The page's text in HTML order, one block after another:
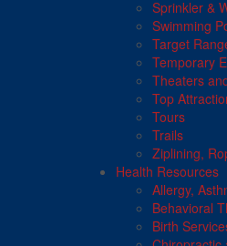
Sprinkler &
Swimming
Target
Temporary
Theaters
Top
Tours
Trails
Ziplining,
Health Resources
Allergy,
Behavioral
Birth